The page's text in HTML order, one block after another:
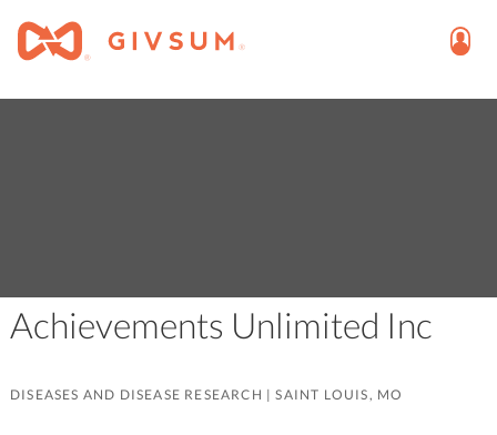
Achievements Unlimited Inc
DISEASES AND DISEASE RESEARCH |SAINT LOUIS, MO